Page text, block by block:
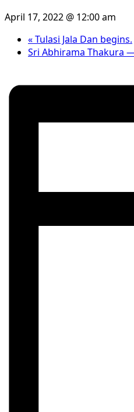
April 17, 2022 @ 12:00 am
«Tulasi Jala Dan begins.
Sri Abhirama Thakura